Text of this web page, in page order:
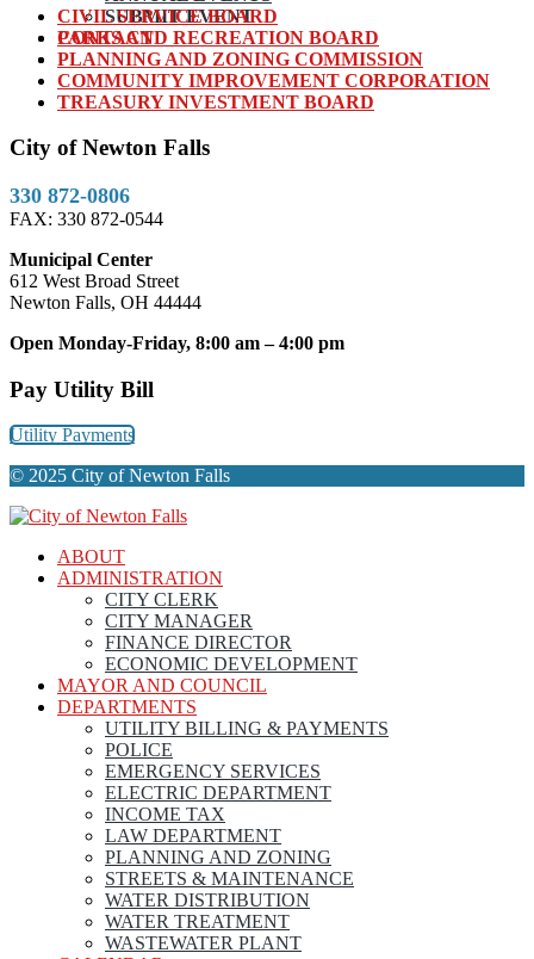
SUBMIT EVENT
CONTACT
CIVIL SERVICE BOARD
PARKS AND RECREATION BOARD
PLANNING AND ZONING COMMISSION
COMMUNITY IMPROVEMENT CORPORATION
TREASURY INVESTMENT BOARD
City of Newton Falls
330 872-0806
FAX: 330 872-0544
Municipal Center
612 West Broad Street
Newton Falls, OH 44444
Open Monday-Friday, 8:00 am – 4:00 pm
Pay Utility Bill
Utility Payments
© 2025 City of Newton Falls
ABOUT
ADMINISTRATION
CITY CLERK
CITY MANAGER
FINANCE DIRECTOR
ECONOMIC DEVELOPMENT
MAYOR AND COUNCIL
DEPARTMENTS
UTILITY BILLING & PAYMENTS
POLICE
EMERGENCY SERVICES
ELECTRIC DEPARTMENT
INCOME TAX
LAW DEPARTMENT
PLANNING AND ZONING
STREETS & MAINTENANCE
WATER DISTRIBUTION
WATER TREATMENT
WASTEWATER PLANT